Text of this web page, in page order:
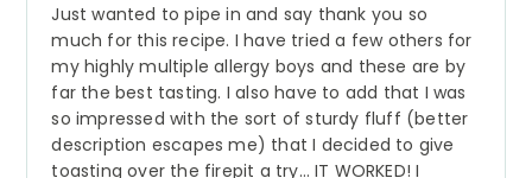
Just wanted to pipe in and say thank you so
much for this recipe. I have tried a few others for
my highly multiple allergy boys and these are by
far the best tasting. I also have to add that I was
so impressed with the sort of sturdy fluff (better
description escapes me) that I decided to give
toasting over the firepit a try… IT WORKED! I